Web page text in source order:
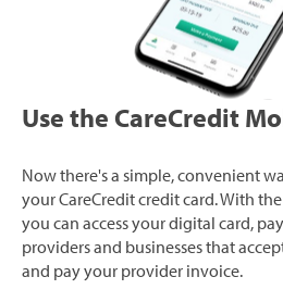
Use the CareCredit
Now there's a simple, convenient
your CareCredit credit card. With
you can access your digital card,
providers and businesses that
and pay your provider invoice.